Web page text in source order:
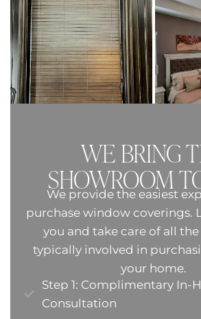
WE BRING
SHOWROOM
We provide the easiest
purchase window coverings.
you and take care of all
typically involved in
your home.
Step 1: Complimentary In-
Consultation